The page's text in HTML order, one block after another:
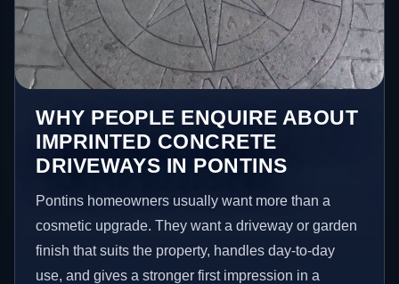
WHY PEOPLE ENQUIRE ABOUT
IMPRINTED CONCRETE
DRIVEWAYS IN PONTINS
Pontins homeowners usually want more than a
cosmetic upgrade. They want a driveway or garden
finish that suits the property, handles day-to-day
use, and gives a stronger first impression in a